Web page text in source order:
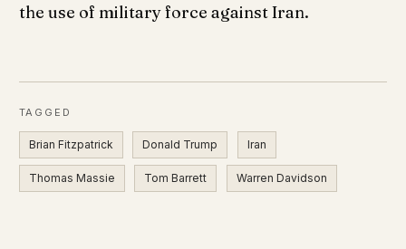
the use of military force against Iran.
TAGGED
Brian Fitzpatrick Donald Trump Iran
Thomas Massie Tom Barrett Warren Davidson